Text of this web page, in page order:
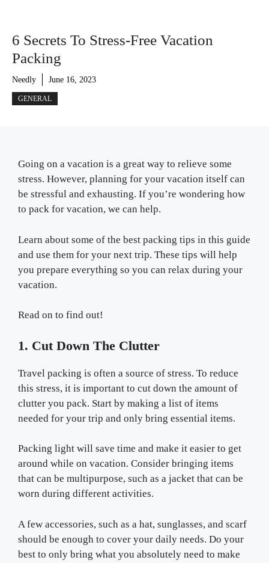
6 Secrets To Stress-Free Vacation
Packing
Needly June 16, 2023
GENERAL
Going on a vacation is a great way to relieve some
stress. However, planning for your vacation itself can
be stressful and exhausting. If you’re wondering how
to pack for vacation, we can help.
Learn about some of the best packing tips in this guide
and use them for your next trip. These tips will help
you prepare everything so you can relax during your
vacation.
Read on to find out!
1. Cut Down The Clutter
Travel packing is often a source of stress. To reduce
this stress, it is important to cut down the amount of
clutter you pack. Start by making a list of items
needed for your trip and only bring essential items.
Packing light will save time and make it easier to get
around while on vacation. Consider bringing items
that can be multipurpose, such as a jacket that can be
worn during different activities.
A few accessories, such as a hat, sunglasses, and scarf
should be enough to cover your daily needs. Do your
best to only bring what you absolutely need to make